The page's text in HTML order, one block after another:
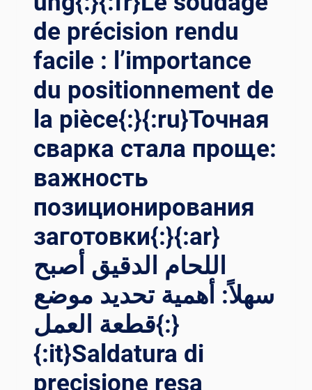
de précision rendu
facile : l’importance
du positionnement de
la pièce{:}{:ru}Точная
сварка стала проще:
важность
позиционирования
заготовки{:}{:ar}
اللحام الدقيق أصبح
سهلاً: أهمية تحديد موضع
قطعة العمل{:}
{:it}Saldatura di
precisione resa